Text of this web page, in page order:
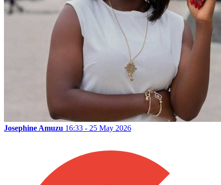
Josephine Amuzu 16:33 - 25 May 2026